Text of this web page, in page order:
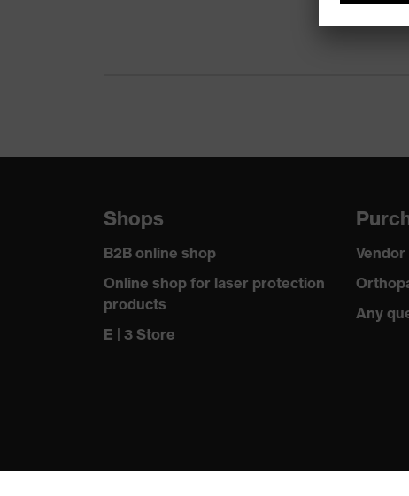
Shops
B2B online shop
Online shop for laser protection
products
E | 3 Store
Any